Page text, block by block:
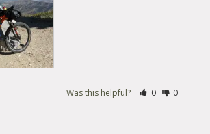
Was this helpful? 0 0